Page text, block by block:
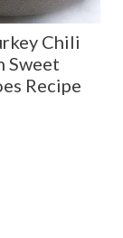
Chili
Sweet
Recipe